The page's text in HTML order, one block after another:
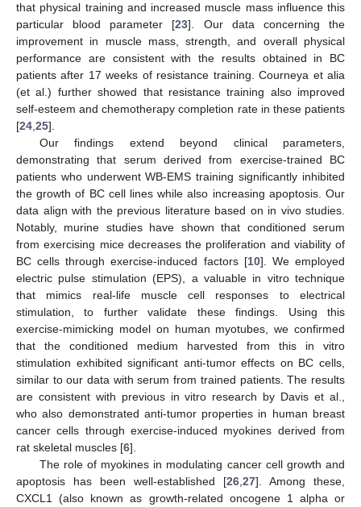
that physical training and increased muscle mass influence this
particular blood parameter [23]. Our data concerning the
improvement in muscle mass, strength, and overall physical
performance are consistent with the results obtained in BC
patients after 17 weeks of resistance training. Courneya et alia
(et al.) further showed that resistance training also improved
self-esteem and chemotherapy completion rate in these patients
[24,25].
Our findings extend beyond clinical parameters,
demonstrating that serum derived from exercise-trained BC
patients who underwent WB-EMS training significantly inhibited
the growth of BC cell lines while also increasing apoptosis. Our
data align with the previous literature based on in vivo studies.
Notably, murine studies have shown that conditioned serum
from exercising mice decreases the proliferation and viability of
BC cells through exercise-induced factors [10]. We employed
electric pulse stimulation (EPS), a valuable in vitro technique
that mimics real-life muscle cell responses to electrical
stimulation, to further validate these findings. Using this
exercise-mimicking model on human myotubes, we confirmed
that the conditioned medium harvested from this in vitro
stimulation exhibited significant anti-tumor effects on BC cells,
similar to our data with serum from trained patients. The results
are consistent with previous in vitro research by Davis et al.,
who also demonstrated anti-tumor properties in human breast
cancer cells through exercise-induced myokines derived from
rat skeletal muscles [6].
The role of myokines in modulating cancer cell growth and
apoptosis has been well-established [26,27]. Among these,
CXCL1 (also known as growth-related oncogene 1 alpha or